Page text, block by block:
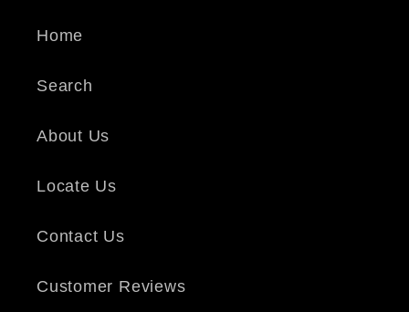
Home
Search
About Us
Locate Us
Contact Us
Customer Reviews